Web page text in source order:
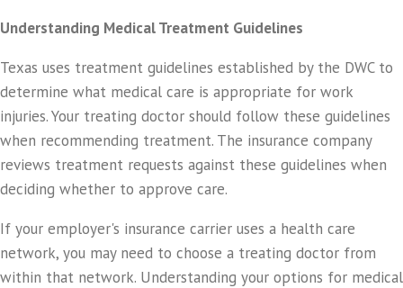
Understanding Medical Treatment Guidelines
Texas uses treatment guidelines established by the DWC to
determine what medical care is appropriate for work
injuries. Your treating doctor should follow these guidelines
when recommending treatment. The insurance company
reviews treatment requests against these guidelines when
deciding whether to approve care.
If your employer's insurance carrier uses a health care
network, you may need to choose a treating doctor from
within that network. Understanding your options for medical